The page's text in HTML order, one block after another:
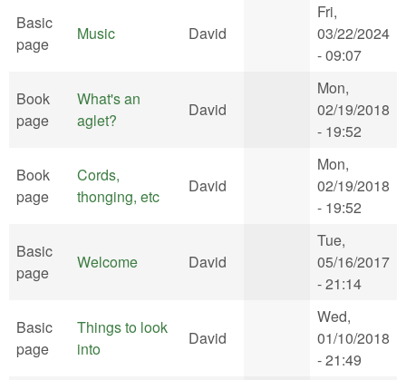
Basic
page
Music David
Fri,
03/22/2024
- 09:07
Book
page
What's an
aglet?
David
Mon,
02/19/2018
- 19:52
Book
page
Cords,
thonging, etc
David
Mon,
02/19/2018
- 19:52
Basic
page
Welcome David
Tue,
05/16/2017
- 21:14
Basic
page
Things to look
into
David
Wed,
01/10/2018
- 21:49